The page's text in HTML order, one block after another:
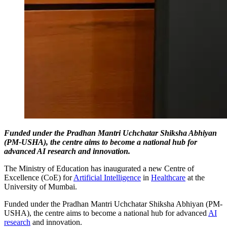
Funded under the Pradhan Mantri Uchchatar Shiksha Abhiyan
(PM-USHA), the centre aims to become a national hub for
advanced AI research and innovation.
The Ministry of Education has inaugurated a new Centre of
Excellence (CoE) forArtificial Intelligence in Healthcare at the
University of Mumbai.
Funded under the Pradhan Mantri Uchchatar Shiksha Abhiyan (PM-
USHA), the centre aims to become a national hub for advanced AI
research and innovation.